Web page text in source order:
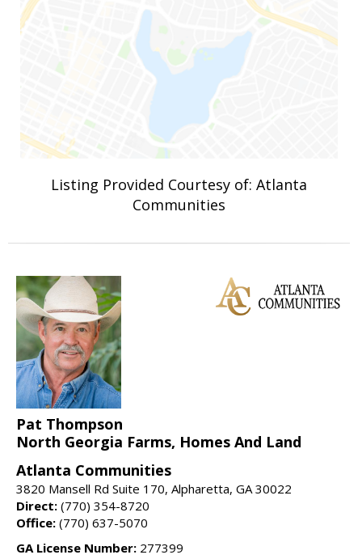
Listing Provided Courtesy of: Atlanta
Communities
Pat Thompson
North Georgia Farms, Homes And Land
Atlanta Communities
3820 Mansell Rd Suite 170, Alpharetta, GA 30022
Direct: (770) 354-8720
Office: (770) 637-5070
GA License Number: 277399